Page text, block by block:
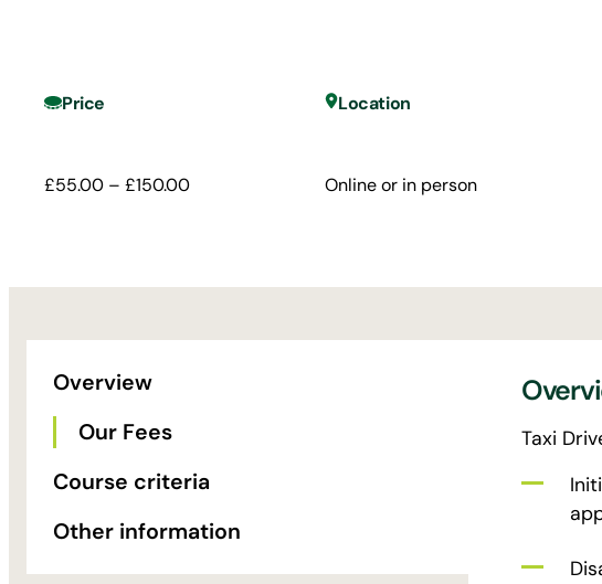
Price
£55.00 – £150.00
Location
Online or in person
Overview
Our Fees
Course criteria
Other information
Taxi